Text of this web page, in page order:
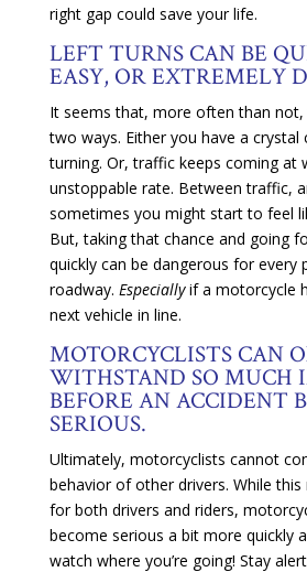
right gap could save your life.
LEFT TURNS CAN BE
EASY, OR EXTREMELY
It seems that, more often than
two ways. Either you have a
turning. Or, traffic keeps coming at
unstoppable rate. Between traffic,
sometimes you might start to feel
But, taking that chance and going
quickly can be dangerous for every
roadway. Especiallyif a motorcycle
next vehicle in line.
MOTORCYCLISTS CAN
WITHSTAND SO MUCH
BEFORE AN ACCIDENT
SERIOUS.
Ultimately, motorcyclists cannot
behavior of other drivers. While this
for both drivers and riders,
become serious a bit more quickly
watch where you’re going! Stay